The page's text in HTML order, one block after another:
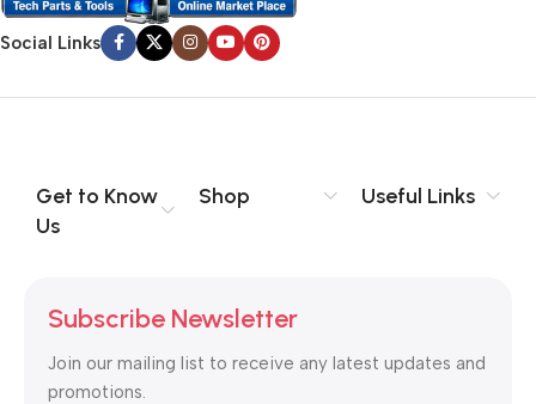
Social Links
Get to Know
Us
Shop Useful Links
Subscribe Newsletter
Join our mailing list to receive any latest updates and
promotions.